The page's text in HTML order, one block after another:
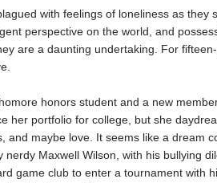
with feelings of loneliness as
perspective on the world, and
are a daunting undertaking. For
honors student and a new
her portfolio for college, but she
and maybe love. It seems like a dream
nerdy Maxwell Wilson, with his bullying
game club to enter a tournament with